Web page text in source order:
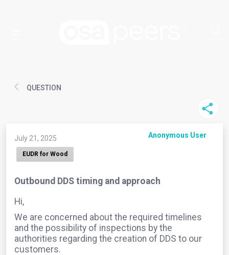
QUESTION
July 21, 2025 Anonymous User
EUDR for Wood
Outbound DDS timing and approach
Hi,
We are concerned about the required timelines
and the possibility of inspections by the
authorities regarding the creation of DDS to our
customers.